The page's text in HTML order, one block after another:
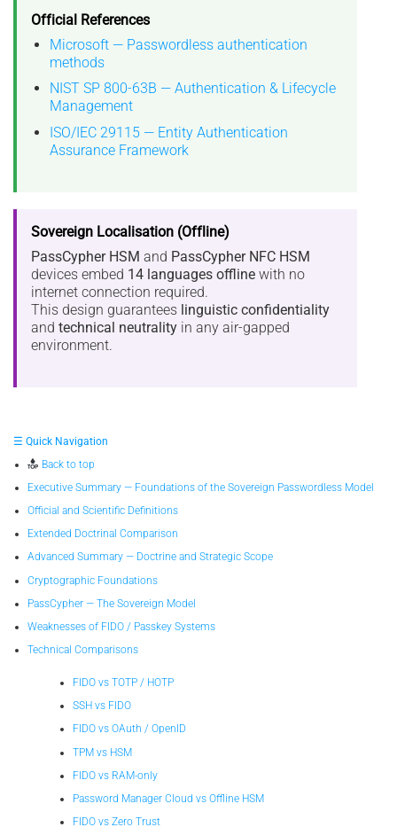
Official References
Microsoft — Passwordless authentication
methods
NIST SP 800-63B — Authentication & Lifecycle
Management
ISO/IEC 29115 — Entity Authentication
Assurance Framework
Sovereign Localisation (Offline)
PassCypher HSM and PassCypher NFC HSM
devices embed 14 languages offline with no
internet connection required.
This design guarantees linguistic confidentiality
and technical neutrality in any air-gapped
environment.
☰ Quick Navigation
Back to top
Executive Summary — Foundations of the Sovereign Passwordless Model
Official and Scientific Definitions
Extended Doctrinal Comparison
Advanced Summary — Doctrine and Strategic Scope
Cryptographic Foundations
PassCypher — The Sovereign Model
Weaknesses of FIDO / Passkey Systems
Technical Comparisons
FIDO vs TOTP / HOTP
SSH vs FIDO
FIDO vs OAuth / OpenID
TPM vs HSM
FIDO vs RAM-only
Password Manager Cloud vs Offline HSM
FIDO vs Zero Trust